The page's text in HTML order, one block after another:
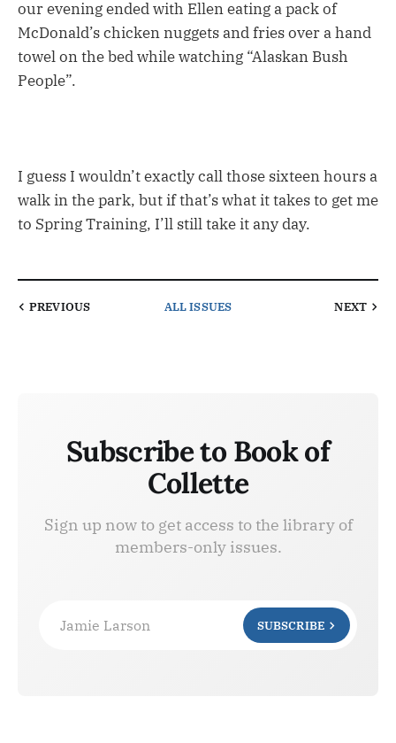
our evening ended with Ellen eating a pack of
McDonald’s chicken nuggets and fries over a hand
towel on the bed while watching “Alaskan Bush
People”.
I guess I wouldn’t exactly call those sixteen hours a
walk in the park, but if that’s what it takes to get me
to Spring Training, I’ll still take it any day.
PREVIOUS ALL ISSUES NEXT
Subscribe to Book of
Collette
Sign up now to get access to the library of
members-only issues.
Jamie Larson SUBSCRIBE